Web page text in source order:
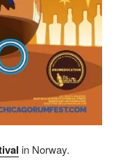
in Norway.